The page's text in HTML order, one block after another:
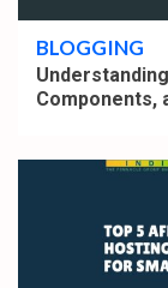
BLOGGING
Components,